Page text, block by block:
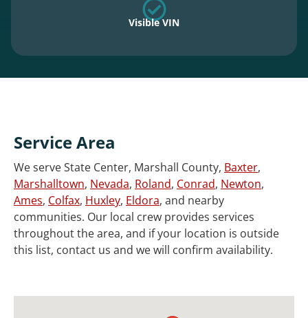
Visible VIN
Service Area
We serve State Center, Marshall County, Baxter,
Marshalltown, Nevada, Roland, Conrad, Newton,
Ames, Colfax, Huxley, Eldora, and nearby
communities. Our local crew provides services
throughout the area, and if your location is outside
this list, contact us and we will confirm availability.